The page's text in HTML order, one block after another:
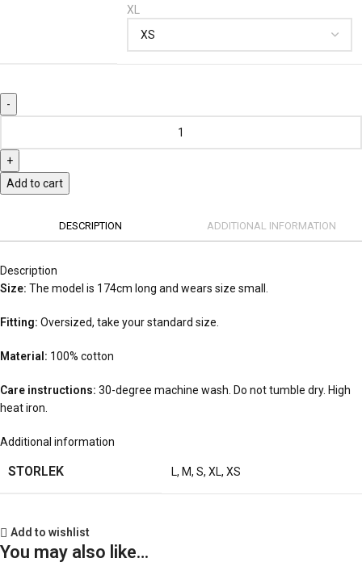
XL
Add to cart
DESCRIPTION ADDITIONAL INFORMATION
Description
Size: The model is 174cm long and wears size small.
Fitting: Oversized, take your standard size.
Material: 100% cotton
Care instructions: 30-degree machine wash. Do not tumble dry. High
heat iron.
Additional information
STORLEK L, M, S, XL, XS
Add to wishlist
You may also like…